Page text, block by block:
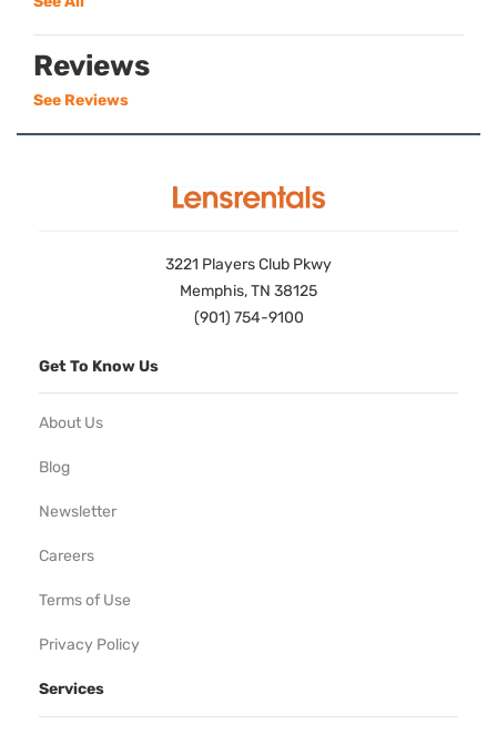
Reviews
See Reviews
3221 Players Club Pkwy
Memphis, TN 38125
(901) 754-9100
Get To Know Us
About Us
Blog
Newsletter
Careers
Terms of Use
Privacy Policy
Services